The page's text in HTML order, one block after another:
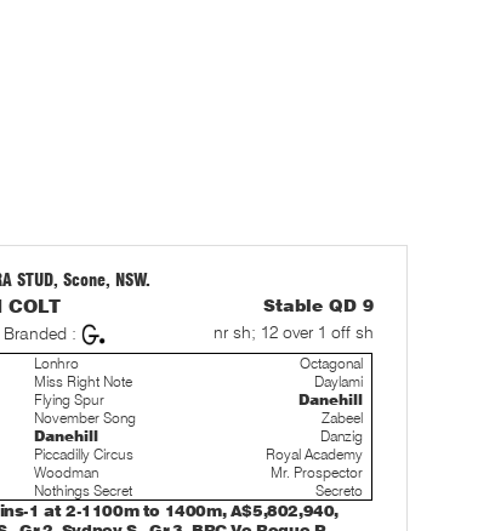
STUD, Scone, NSW.
COLT
Stable QD 9
Branded : nr sh; 12 over 1 off sh
Lonhro
Octagonal
Miss Right Note
Daylami
Flying Spur
Danehill
November Song
Zabeel
Danehill
Danzig
Piccadilly Circus
Royal Academy
Woodman
Mr. Prospector
Nothings Secret
Secreto
1 at 2-1100m to 1400m, A$5,802,940,